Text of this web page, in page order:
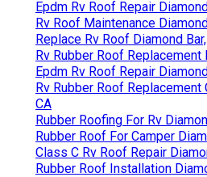
Epdm Rv Roof Repair
Rv Roof Maintenance
Replace Rv Roof Diamond
Rv Rubber Roof Replacement
Epdm Rv Roof Repair
Rv Rubber Roof Replacement
CA
Rubber Roofing For Rv
Rubber Roof For Camper
Class C Rv Roof Repair
Rubber Roof Installation